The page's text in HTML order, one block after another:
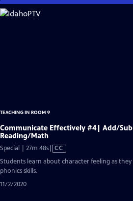
Skip
to
TEACHING IN ROOM 9
Communicate Effectively #4| Add/
Reading/Math
Special | 27m 48sVideo
CC
Students learn about character feeling as
phonics skills.
11/2/2020